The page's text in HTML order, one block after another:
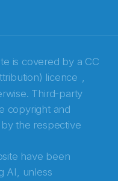
is covered by a CC
licence ,
Third-party
copyright and
the respective
have been
AI, unless